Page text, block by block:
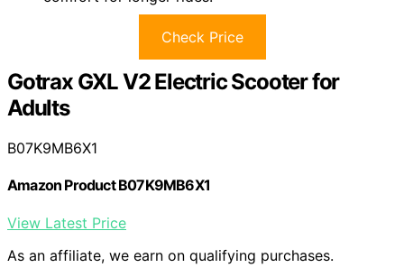
Check Price
Gotrax GXL V2 Electric Scooter for
Adults
B07K9MB6X1
Amazon Product B07K9MB6X1
View Latest Price
As an affiliate, we earn on qualifying purchases.